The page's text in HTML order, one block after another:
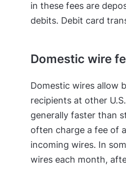
in these fees are
debits. Debit card
Domestic wire
Domestic wires allow
recipients at other
generally faster than
often charge a fee of
incoming wires. In
wires each month,